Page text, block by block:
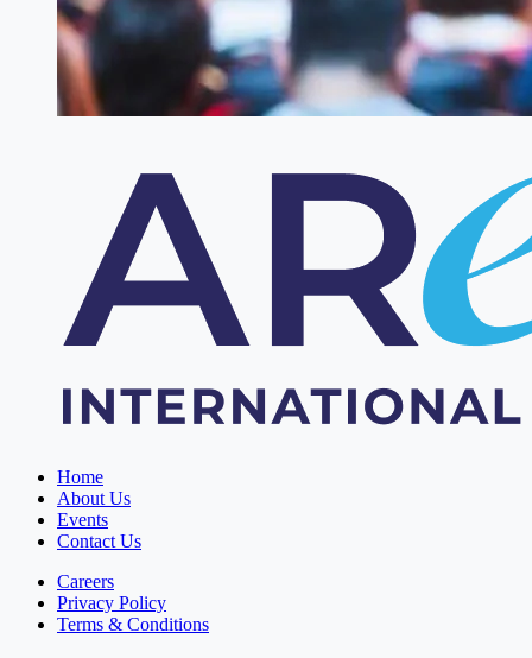
Home
About Us
Events
Contact Us
Careers
Privacy Policy
Terms & Conditions